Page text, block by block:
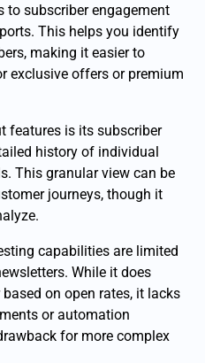
to subscriber engagement
This helps you identify
making it easier to
exclusive offers or premium
features is its subscriber
history of individual
This granular view can be
journeys, though it
capabilities are limited
While it does
on open rates, it lacks
or automation
for more complex